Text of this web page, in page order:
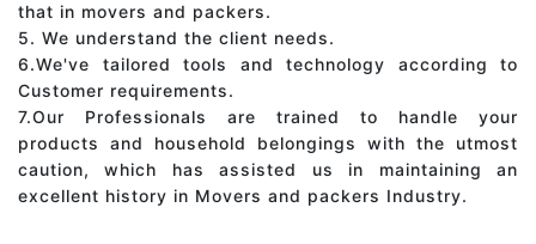
that in movers and packers.
5. We understand the client needs.
6.We've tailored tools and technology according to
Customer requirements.
7.Our Professionals are trained to handle your
products and household belongings with the utmost
caution, which has assisted us in maintaining an
excellent history in Movers and packers Industry.